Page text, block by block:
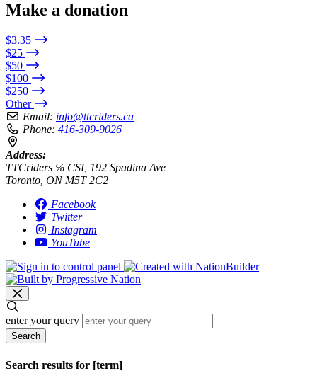
Make a donation
$3.35
$25
$50
$100
$250
Other
Email: info@ttcriders.ca
Phone: 416-309-9026
Address:
TTCriders ℅ CSI, 192 Spadina Ave
Toronto, ON M5T 2C2
Facebook
Twitter
Instagram
YouTube
enter your query
Search
Search results for [term]